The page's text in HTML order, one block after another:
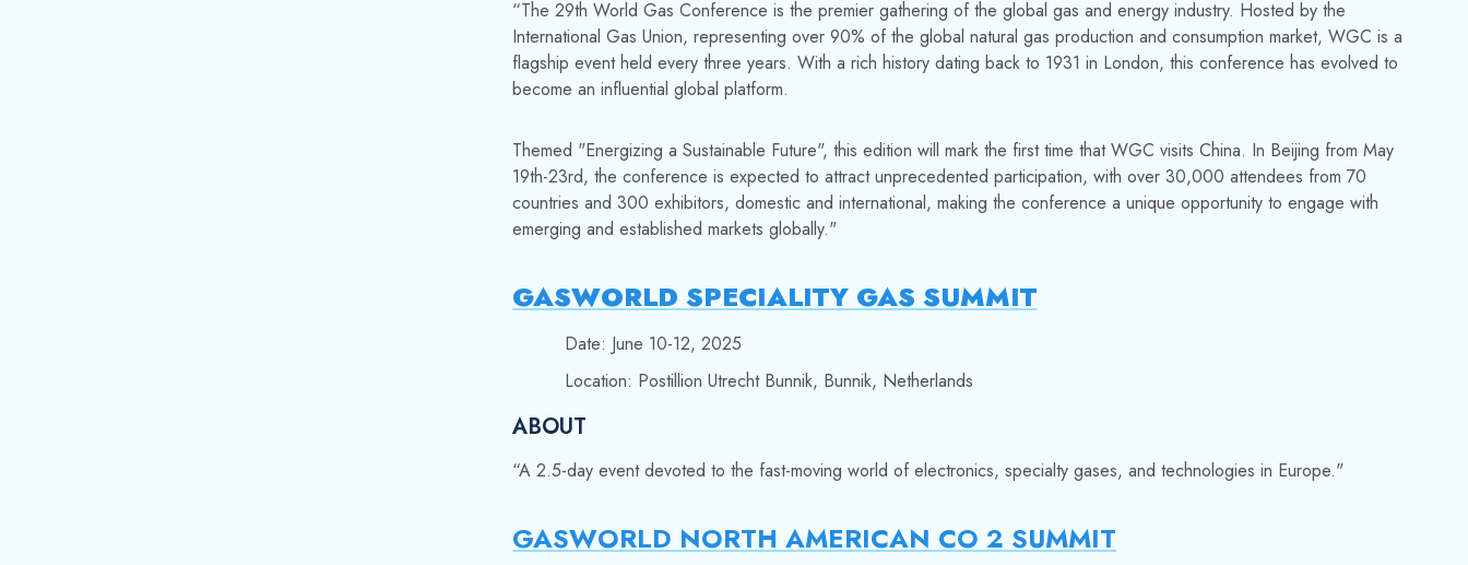
“The 29th World Gas Conference is the premier gathering of the global gas and energy industry. Hosted by the
International Gas Union, representing over 90% of the global natural gas production and consumption market, WGC is a
flagship event held every three years. With a rich history dating back to 1931 in London, this conference has evolved to
become an influential global platform.
Themed "Energizing a Sustainable Future", this edition will mark the first time that WGC visits China. In Beijing from May
19th-23rd, the conference is expected to attract unprecedented participation, with over 30,000 attendees from 70
countries and 300 exhibitors, domestic and international, making the conference a unique opportunity to engage with
emerging and established markets globally."
GASWORLD SPECIALITY GAS SUMMIT
Date: June 10-12, 2025
Location: Postillion Utrecht Bunnik, Bunnik, Netherlands
ABOUT
“A 2.5-day event devoted to the fast-moving world of electronics, specialty gases, and technologies in Europe."
GASWORLD NORTH AMERICAN CO 2 SUMMIT